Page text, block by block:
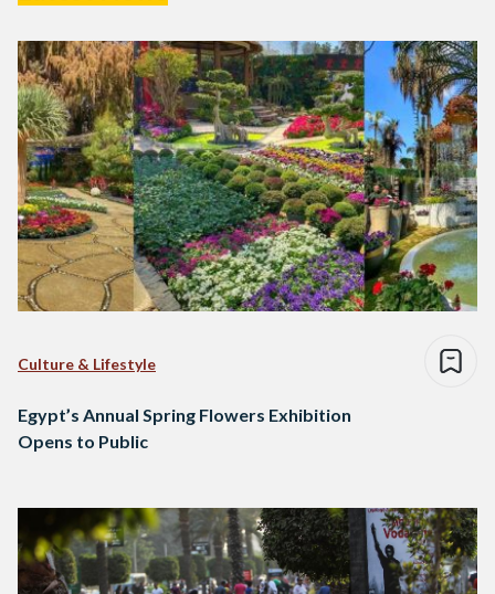
Culture & Lifestyle
Egypt’s Annual Spring Flowers Exhibition
Opens to Public